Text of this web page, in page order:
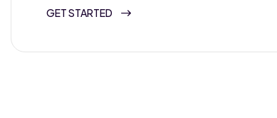
GET STARTED